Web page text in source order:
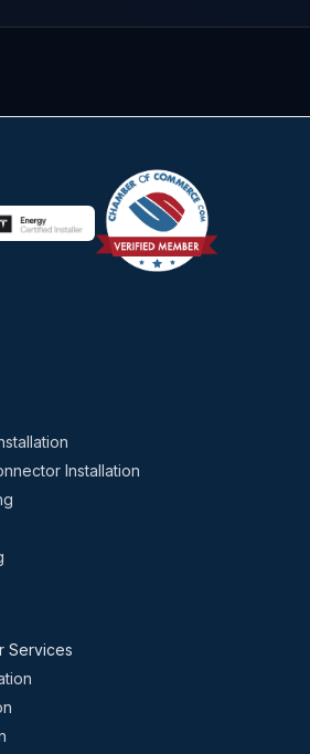
Installation
Services